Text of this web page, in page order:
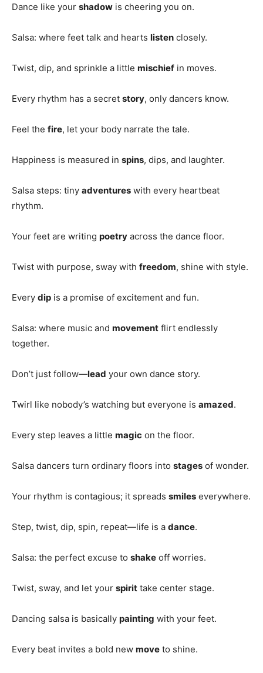
Dance like your shadow is cheering you on.
Salsa: where feet talk and hearts listen closely.
Twist, dip, and sprinkle a little mischief in moves.
Every rhythm has a secret story, only dancers know.
Feel the fire, let your body narrate the tale.
Happiness is measured in spins, dips, and laughter.
Salsa steps: tiny adventures with every heartbeat
rhythm.
Your feet are writing poetry across the dance floor.
Twist with purpose, sway with freedom, shine with style.
Every dip is a promise of excitement and fun.
Salsa: where music and movement flirt endlessly
together.
Don’t just follow—lead your own dance story.
Twirl like nobody’s watching but everyone is amazed.
Every step leaves a little magic on the floor.
Salsa dancers turn ordinary floors into stages of wonder.
Your rhythm is contagious; it spreads smiles everywhere.
Step, twist, dip, spin, repeat—life is a dance.
Salsa: the perfect excuse to shake off worries.
Twist, sway, and let your spirit take center stage.
Dancing salsa is basically painting with your feet.
Every beat invites a bold new move to shine.